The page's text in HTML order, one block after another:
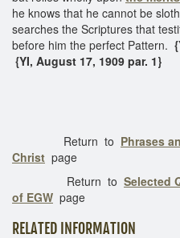
he knows that he cannot be
searches the Scriptures that
before him the perfect Pattern.
{YI, August 17, 1909 par. 1}
Return to Phrases
Christ page
Return to Selected
of EGW page
RELATED INFORMATION